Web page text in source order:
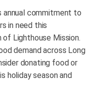
annual commitment to
in need this
of Lighthouse Mission.
demand across Long
donating food or
holiday season and